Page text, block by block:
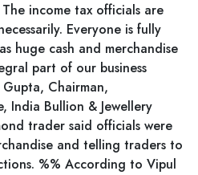
income tax officials are
Everyone is fully
huge cash and merchandise
part of our business
Gupta, Chairman,
India Bullion & Jewellery
trader said officials were
and telling traders to
%% According to Vipul